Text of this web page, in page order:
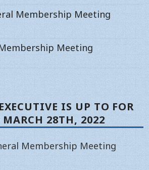
Membership Meeting
Meeting
IS UP TO FOR
MARCH 28TH, 2022
Membership Meeting